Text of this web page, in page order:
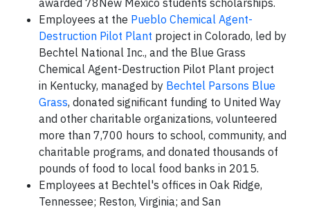
awarded 78New Mexico students scholarships.
Employees at the Pueblo Chemical Agent-
Destruction Pilot Plant project in Colorado, led by
Bechtel National Inc., and the Blue Grass
Chemical Agent-Destruction Pilot Plant project
in Kentucky, managed by Bechtel Parsons Blue
Grass, donated significant funding to United Way
and other charitable organizations, volunteered
more than 7,700 hours to school, community, and
charitable programs, and donated thousands of
pounds of food to local food banks in 2015.
Employees at Bechtel's offices in Oak Ridge,
Tennessee; Reston, Virginia; and San